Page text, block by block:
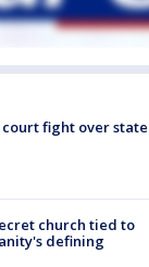
fight over state
church tied to
defining